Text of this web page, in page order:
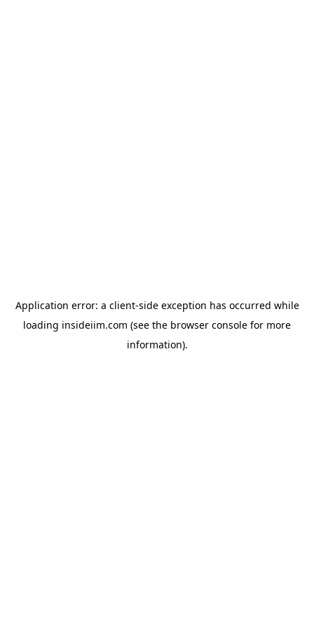
Application error: a client-side exception has occurred while
loading insideiim.com (see the browser console for more
information).